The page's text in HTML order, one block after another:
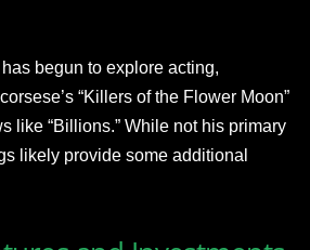
begun to explore acting,
“Killers of the Flower Moon”
like “Billions.” While not his primary
likely provide some additional